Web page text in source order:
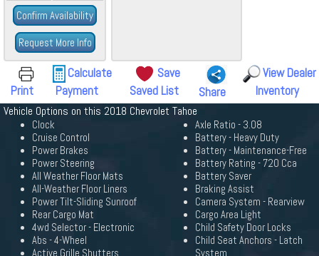
Confirm Availability
Request More Info
Print
Calculate
Payment
Save
Saved List
Share
View Dealer
Inventory
Vehicle Options on this 2018 Chevrolet Tahoe
Clock
Cruise Control
Power Brakes
Power Steering
All Weather Floor Mats
All-Weather Floor Liners
Power Tilt-Sliding Sunroof
Rear Cargo Mat
4wd Selector - Electronic
Abs - 4-Wheel
Active Grille Shutters
Axle Ratio - 3.08
Battery - Heavy Duty
Battery - Maintenance-Free
Battery Rating - 720 Cca
Battery Saver
Braking Assist
Camera System - Rearview
Cargo Area Light
Child Safety Door Locks
Child Seat Anchors - Latch
System